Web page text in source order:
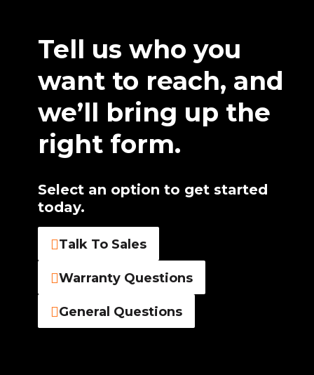
Tell us who you
want to reach, and
we’ll bring up the
right form.
Select an option to get started
today.
Talk To Sales
Warranty Questions
General Questions